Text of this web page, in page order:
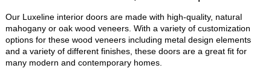
Our Luxeline interior doors are made with high-quality, natural
mahogany or oak wood veneers. With a variety of customization
options for these wood veneers including metal design elements
and a variety of different finishes, these doors are a great fit for
many modern and contemporary homes.